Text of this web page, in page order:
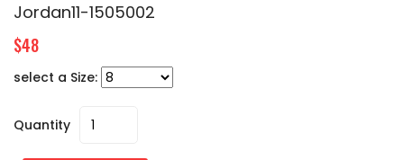
Jordan11-1505002
$48
select a Size:
Quantity